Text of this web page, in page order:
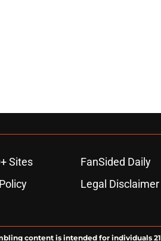
Sites
FanSided Daily
Legal Disclaimer
content is intended for individuals